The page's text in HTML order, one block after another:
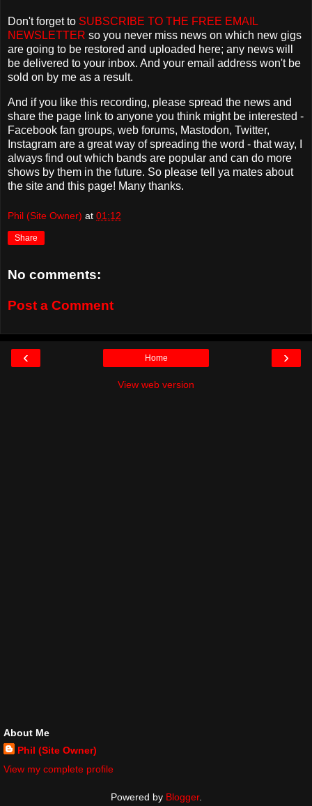
Don't forget to SUBSCRIBE TO THE FREE EMAIL
NEWSLETTER so you never miss news on which new gigs
are going to be restored and uploaded here; any news will
be delivered to your inbox. And your email address won't be
sold on by me as a result.
And if you like this recording, please spread the news and
share the page link to anyone you think might be interested -
Facebook fan groups, web forums, Mastodon, Twitter,
Instagram are a great way of spreading the word - that way, I
always find out which bands are popular and can do more
shows by them in the future. So please tell ya mates about
the site and this page! Many thanks.
Phil (Site Owner) at 01:12
Share
No comments:
Post a Comment
‹ ›
Home
View web version
About Me
Phil (Site Owner)
View my complete profile
Powered by Blogger.